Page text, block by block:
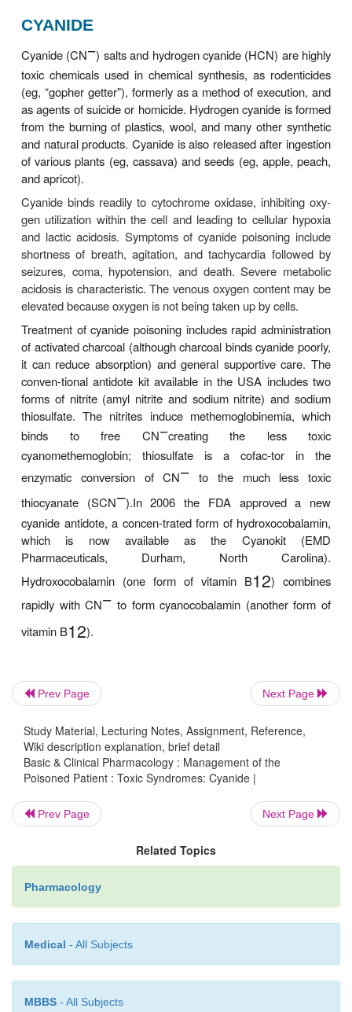
CYANIDE
Cyanide (CN−) salts and hydrogen cyanide
toxic chemicals used in chemical synthesis, as
(eg, “gopher getter”), formerly as a method of
as agents of suicide or homicide. Hydrogen
from the burning of plastics, wool, and many
and natural products. Cyanide is also released
of various plants (eg, cassava) and seeds (eg,
and apricot).
Cyanide binds readily to cytochrome oxidase,
gen utilization within the cell and leading to
and lactic acidosis. Symptoms of cyanide
shortness of breath, agitation, and tachycardia
seizures, coma, hypotension, and death. Severe
acidosis is characteristic. The venous oxygen
elevated because oxygen is not being taken up by
Treatment of cyanide poisoning includes rapid
it can reduce absorption) and general supportive
forms of nitrite (amyl nitrite and sodium nitrite)
thiosulfate. The nitrites induce
binds to free CN−creating the
cyanomethemoglobin; thiosulfate is a
enzymatic conversion of CN−to the much
thiocyanate (SCN
).In 2006 the FDA
which is now available as the
Pharmaceuticals, Durham, North
Hydroxocobalamin (one form of vitamin B12)
rapidly with CN−
vitamin B12).
Prev Page Next Page
Study Material, Lecturing Notes, Assignment, Reference,
Wiki description explanation, brief detail
Basic & Clinical Pharmacology : Management of the
Poisoned Patient : Toxic Syndromes: Cyanide |
Prev Page Next Page
Related Topics
Pharmacology
Medical - All Subjects
MBBS - All Subjects